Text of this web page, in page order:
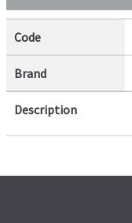
Code
Brand
Description